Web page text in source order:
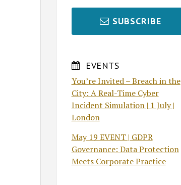
SUBSCRIBE
EVENTS
You’re Invited – Breach in the
City: A Real-Time Cyber
Incident Simulation | 1 July |
London
May 19 EVENT | GDPR
Governance: Data Protection
Meets Corporate Practice